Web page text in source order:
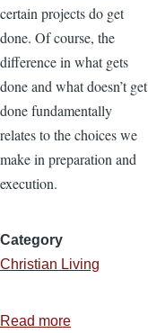
certain projects do get
done. Of course, the
difference in what gets
done and what doesn’t get
done fundamentally
relates to the choices we
make in preparation and
execution.
Category
Christian Living
Read more